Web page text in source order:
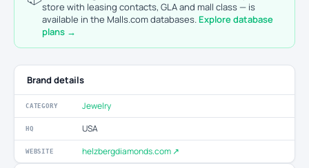
store with leasing contacts, GLA and mall class — is
available in the Malls.com databases. Explore database
plans →
Brand details
CATEGORY Jewelry
HQ USA
WEBSITE helzbergdiamonds.com ↗